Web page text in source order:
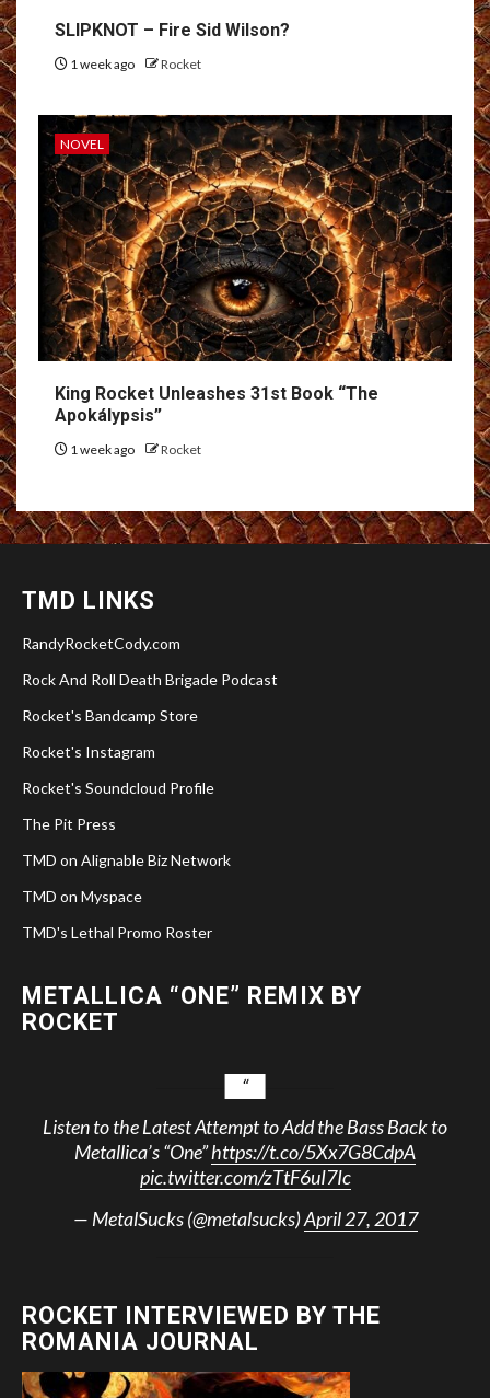
SLIPKNOT – Fire Sid Wilson?
1 week ago Rocket
NOVEL
King Rocket Unleashes 31st Book “The
Apokálypsis”
1 week ago Rocket
TMD LINKS
RandyRocketCody.com
Rock And Roll Death Brigade Podcast
Rocket's Bandcamp Store
Rocket's Instagram
Rocket's Soundcloud Profile
The Pit Press
TMD on Alignable Biz Network
TMD on Myspace
TMD's Lethal Promo Roster
METALLICA “ONE” REMIX BY
ROCKET
Listen to the Latest Attempt to Add the Bass Back to
Metallica’s “One”https://t.co/5Xx7G8CdpA
pic.twitter.com/zTtF6uI7Ic
— MetalSucks (@metalsucks)April 27, 2017
ROCKET INTERVIEWED BY THE
ROMANIA JOURNAL